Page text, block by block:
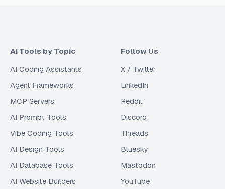
AI Tools by Topic
AI Coding Assistants
Agent Frameworks
MCP Servers
AI Prompt Tools
Vibe Coding Tools
AI Design Tools
AI Database Tools
AI Website Builders
Follow Us
X / Twitter
LinkedIn
Reddit
Discord
Threads
Bluesky
Mastodon
YouTube